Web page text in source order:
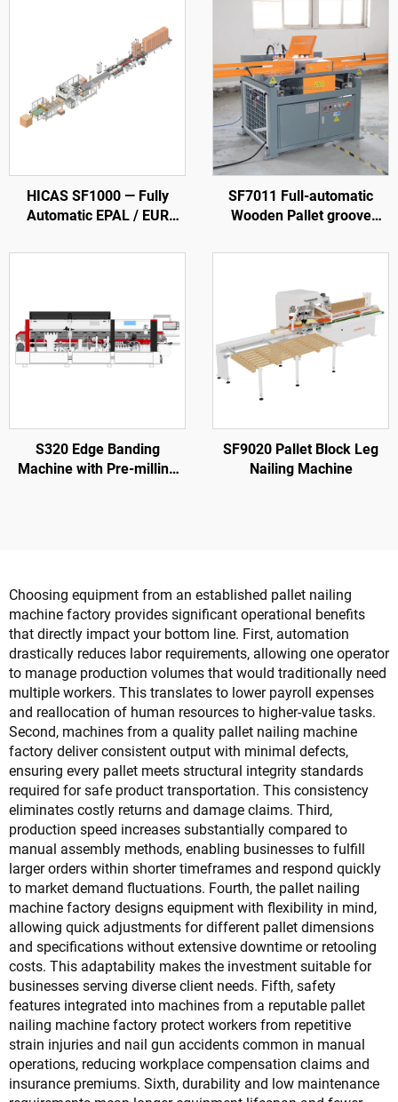
HICAS SF1000 — Fully
Automatic EPAL / EUR
Line
SF7011 Full-automatic
Wooden Pallet groove
S320 Edge Banding
Machine with Pre-milling
SF9020 Pallet Block Leg
Nailing Machine
Choosing equipment from an established pallet nailing
machine factory provides significant operational benefits
that directly impact your bottom line. First, automation
drastically reduces labor requirements, allowing one operator
to manage production volumes that would traditionally need
multiple workers. This translates to lower payroll expenses
and reallocation of human resources to higher-value tasks.
Second, machines from a quality pallet nailing machine
factory deliver consistent output with minimal defects,
ensuring every pallet meets structural integrity standards
required for safe product transportation. This consistency
eliminates costly returns and damage claims. Third,
production speed increases substantially compared to
manual assembly methods, enabling businesses to fulfill
larger orders within shorter timeframes and respond quickly
to market demand fluctuations. Fourth, the pallet nailing
machine factory designs equipment with flexibility in mind,
allowing quick adjustments for different pallet dimensions
and specifications without extensive downtime or retooling
costs. This adaptability makes the investment suitable for
businesses serving diverse client needs. Fifth, safety
features integrated into machines from a reputable pallet
nailing machine factory protect workers from repetitive
strain injuries and nail gun accidents common in manual
operations, reducing workplace compensation claims and
insurance premiums. Sixth, durability and low maintenance